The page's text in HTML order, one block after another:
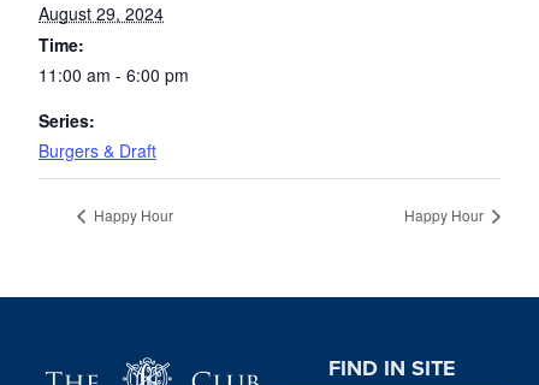
August 29, 2024
Time:
11:00 am - 6:00 pm
Series:
Burgers & Draft
Happy Hour Happy Hour
FIND IN SITE